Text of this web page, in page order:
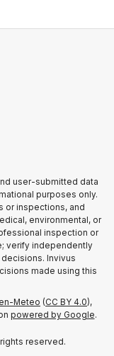
user-submitted data
purposes only.
or inspections, and
environmental, or
inspection or
verify independently
Invivus
made using this
Meteo (CC BY 4.0),
powered by Google.
reserved.